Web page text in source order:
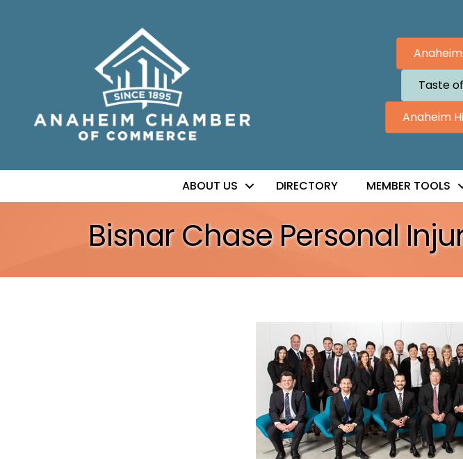
Taste
Anaheim
ABOUT US DIRECTORY MEMBER TOOLS
Bisnar Chase Personal